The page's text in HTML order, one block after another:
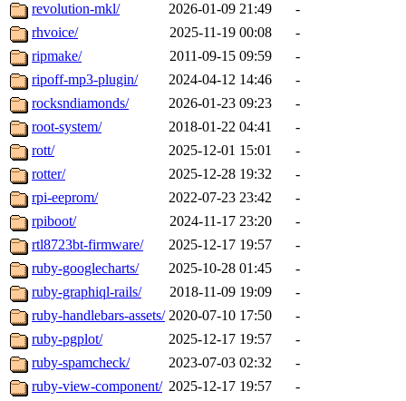
revolution-mkl/
2026-01-09 21:49
-
rhvoice/
2025-11-19 00:08
-
ripmake/
2011-09-15 09:59
-
ripoff-mp3-plugin/
2024-04-12 14:46
-
rocksndiamonds/
2026-01-23 09:23
-
root-system/
2018-01-22 04:41
-
rott/
2025-12-01 15:01
-
rotter/
2025-12-28 19:32
-
rpi-eeprom/
2022-07-23 23:42
-
rpiboot/
2024-11-17 23:20
-
rtl8723bt-firmware/
2025-12-17 19:57
-
ruby-googlecharts/
2025-10-28 01:45
-
ruby-graphiql-rails/
2018-11-09 19:09
-
ruby-handlebars-assets/ 2020-07-10 17:50
-
ruby-pgplot/
2025-12-17 19:57
-
ruby-spamcheck/
2023-07-03 02:32
-
ruby-view-component/ 2025-12-17 19:57
-